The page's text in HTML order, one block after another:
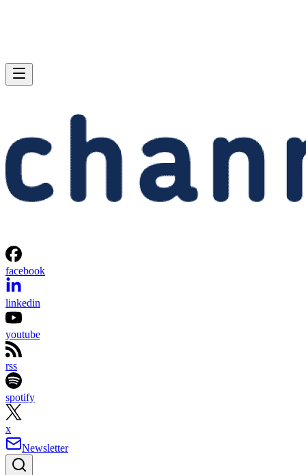
facebook
linkedin
youtube
rss
spotify
x
Newsletter